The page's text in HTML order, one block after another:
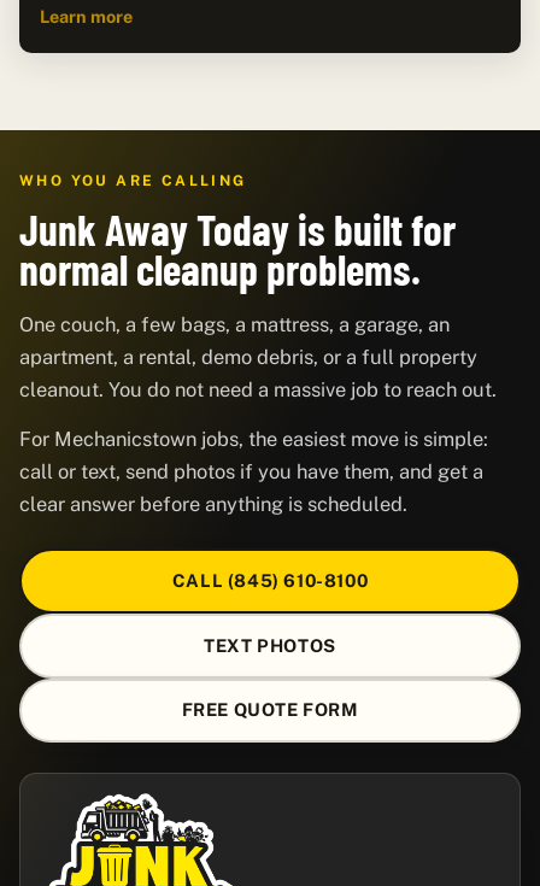
Learn more
WHO YOU ARE CALLING
Junk Away Today is built for
normal cleanup problems.
One couch, a few bags, a mattress, a garage, an
apartment, a rental, demo debris, or a full property
cleanout. You do not need a massive job to reach out.
For Mechanicstown jobs, the easiest move is simple:
call or text, send photos if you have them, and get a
clear answer before anything is scheduled.
CALL (845) 610-8100
TEXT PHOTOS
FREE QUOTE FORM